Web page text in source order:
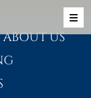
ABOUT US